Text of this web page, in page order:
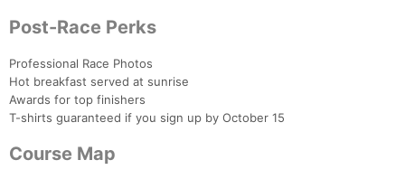
Post-Race Perks
Professional Race Photos
Hot breakfast served at sunrise
Awards for top finishers
T-shirts guaranteed if you sign up by October 15
Course Map